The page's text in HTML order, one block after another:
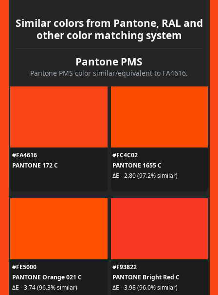
Similar colors from Pantone, RAL and
other color matching system
Pantone PMS
Pantone PMS color similar/equivalent to FA4616.
#FA4616
PANTONE 172 C
#FC4C02
PANTONE 1655 C
ΔE - 2.80 (97.2% similar)
#FE5000
PANTONE Orange 021 C
ΔE - 3.74 (96.3% similar)
#F93822
PANTONE Bright Red C
ΔE - 3.98 (96.0% similar)